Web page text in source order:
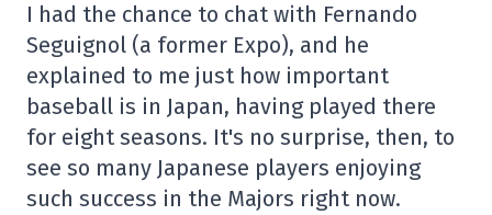
I had the chance to chat with Fernando
Seguignol (a former Expo), and he
explained to me just how important
baseball is in Japan, having played there
for eight seasons. It's no surprise, then, to
see so many Japanese players enjoying
such success in the Majors right now.